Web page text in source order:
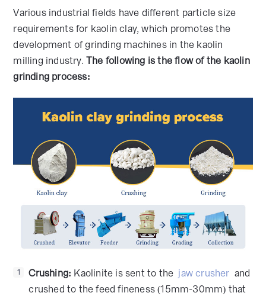
Various industrial fields have different particle size
requirements for kaolin clay, which promotes the
development of grinding machines in the kaolin
milling industry.The following is the flow of the kaolin
grinding process:
1 Crushing: Kaolinite is sent to the jaw crusher and
crushed to the feed fineness (15mm-30mm) that